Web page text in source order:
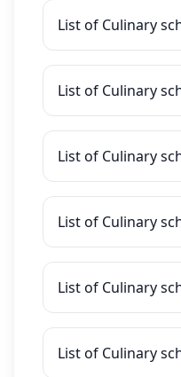
List of Culinary
List of Culinary
List of Culinary
List of Culinary
List of Culinary
List of Culinary